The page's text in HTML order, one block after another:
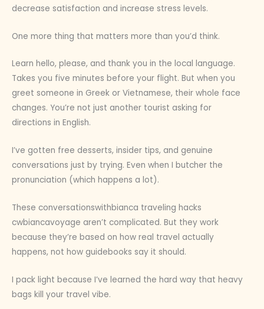
decrease satisfaction and increase stress levels.
One more thing that matters more than you’d think.
Learn hello, please, and thank you in the local language.
Takes you five minutes before your flight. But when you
greet someone in Greek or Vietnamese, their whole face
changes. You’re not just another tourist asking for
directions in English.
I’ve gotten free desserts, insider tips, and genuine
conversations just by trying. Even when I butcher the
pronunciation (which happens a lot).
These conversationswithbianca traveling hacks
cwbiancavoyage aren’t complicated. But they work
because they’re based on how real travel actually
happens, not how guidebooks say it should.
I pack light because I’ve learned the hard way that heavy
bags kill your travel vibe.